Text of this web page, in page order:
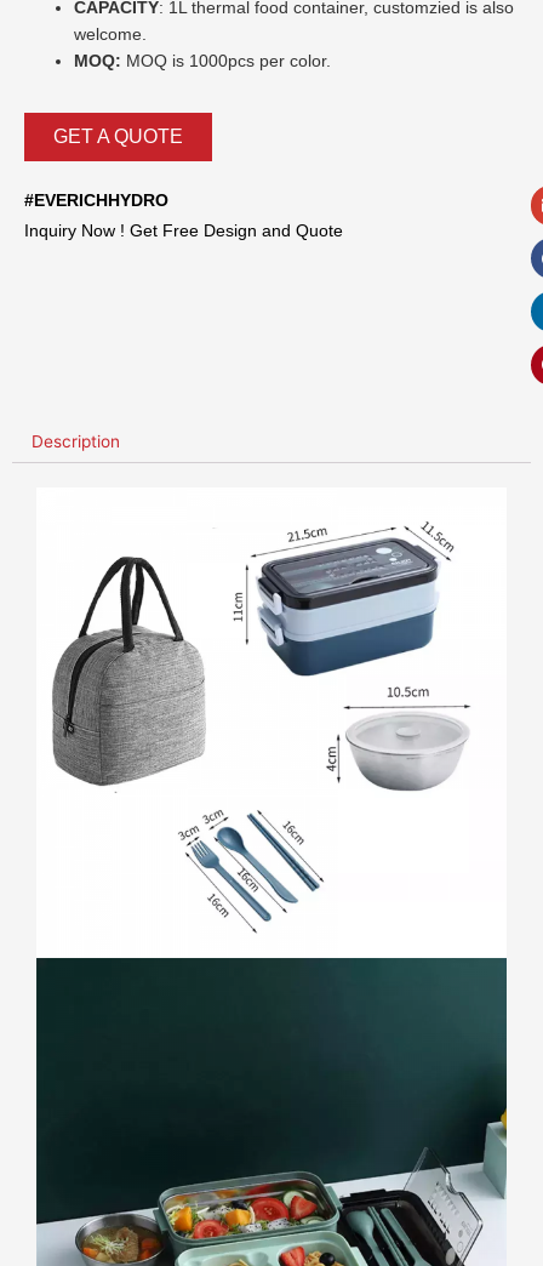
CAPACITY: 1L thermal food container,customzied isalso
welcome.
MOQ: MOQ is 1000pcs per color.
GET A QUOTE
#EVERICHHYDRO
Inquiry Now ! Get Free Design and Quote
Description